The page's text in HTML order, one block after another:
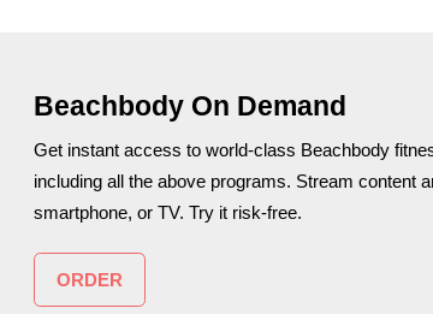
Beachbody On Demand
Get instant access to world-class Beachbody
including all the above programs. Stream content
smartphone, or TV. Try it risk-free.
ORDER